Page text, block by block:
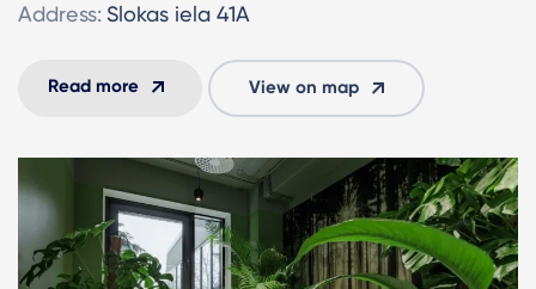
Address: Slokas iela 41A
Read more View on map